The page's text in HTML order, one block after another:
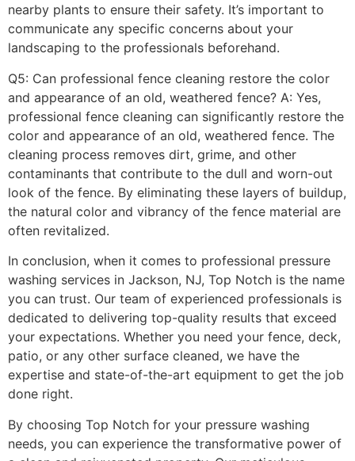
nearby plants to ensure their safety. It’s important to
communicate any specific concerns about your
landscaping to the professionals beforehand.
Q5: Can professional fence cleaning restore the color
and appearance of an old, weathered fence? A: Yes,
professional fence cleaning can significantly restore the
color and appearance of an old, weathered fence. The
cleaning process removes dirt, grime, and other
contaminants that contribute to the dull and worn-out
look of the fence. By eliminating these layers of buildup,
the natural color and vibrancy of the fence material are
often revitalized.
In conclusion, when it comes to professional pressure
washing services in Jackson, NJ, Top Notch is the name
you can trust. Our team of experienced professionals is
dedicated to delivering top-quality results that exceed
your expectations. Whether you need your fence, deck,
patio, or any other surface cleaned, we have the
expertise and state-of-the-art equipment to get the job
done right.
By choosing Top Notch for your pressure washing
needs, you can experience the transformative power of